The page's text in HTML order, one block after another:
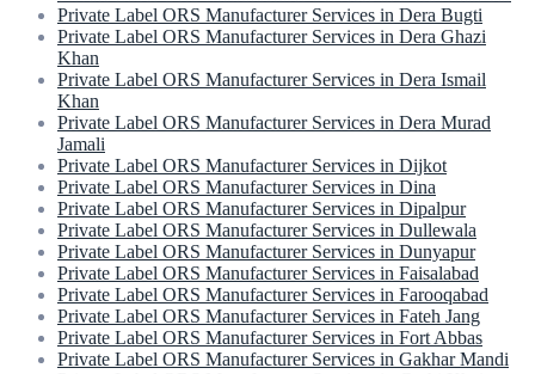
Private Label ORS Manufacturer Services in Dera Bugti
Private Label ORS Manufacturer Services in Dera Ghazi
Khan
Private Label ORS Manufacturer Services in Dera Ismail
Khan
Private Label ORS Manufacturer Services in Dera Murad
Jamali
Private Label ORS Manufacturer Services in Dijkot
Private Label ORS Manufacturer Services in Dina
Private Label ORS Manufacturer Services in Dipalpur
Private Label ORS Manufacturer Services in Dullewala
Private Label ORS Manufacturer Services in Dunyapur
Private Label ORS Manufacturer Services in Faisalabad
Private Label ORS Manufacturer Services in Farooqabad
Private Label ORS Manufacturer Services in Fateh Jang
Private Label ORS Manufacturer Services in Fort Abbas
Private Label ORS Manufacturer Services in Gakhar Mandi